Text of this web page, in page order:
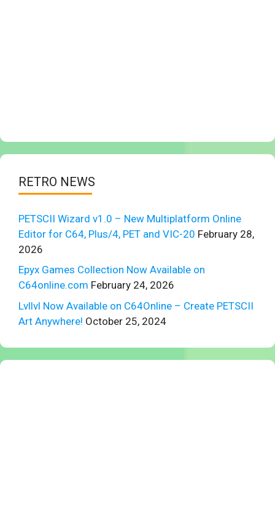
RETRO NEWS
PETSCII Wizard v1.0 – New Multiplatform Online
Editor for C64, Plus/4, PET and VIC-20 February 28,
2026
Epyx Games Collection Now Available on
C64online.com February 24, 2026
Lvllvl Now Available on C64Online – Create PETSCII
Art Anywhere! October 25, 2024